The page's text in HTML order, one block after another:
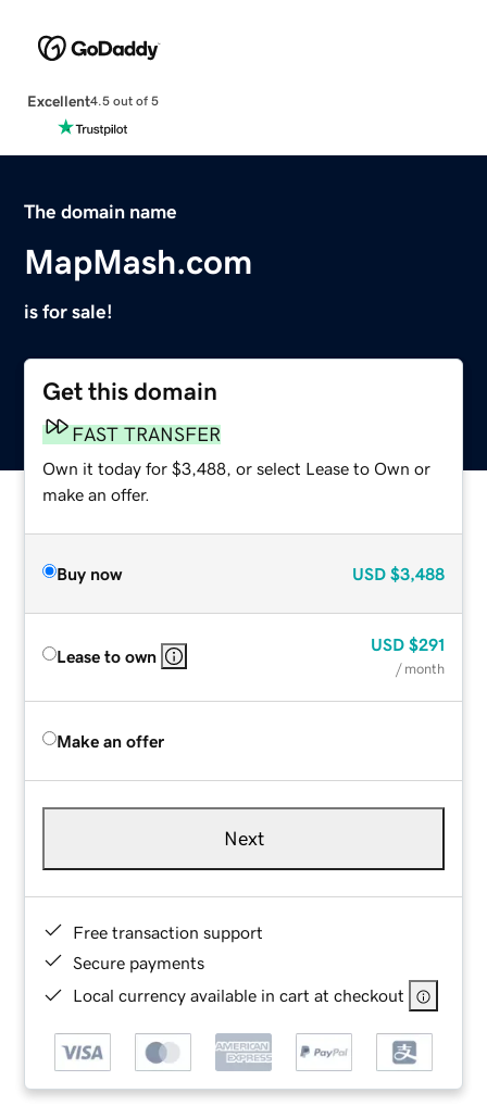
Excellent4.5 out of 5
The domain name
MapMash.com
is for sale!
Get this domain
FAST TRANSFER
Own it today for $3,488, or select Lease to Own or
make an offer.
Buy now USD $3,488
Lease to own
USD $291
/ month
Make an offer
Next
Free transaction support
Secure payments
Local currency available in cart at checkout